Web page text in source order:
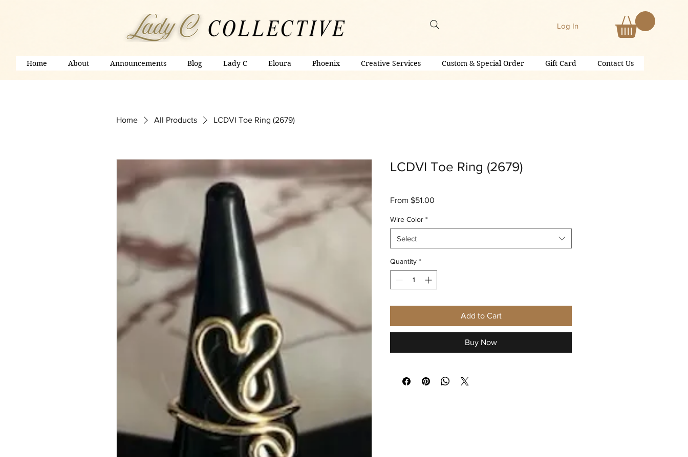
Log In
Home About Announcements Blog Lady C Eloura Phoenix Creative Services Custom & Special Order Gift Card Contact Us
Home All Products LCDVI Toe Ring (2679)
LCDVI Toe Ring (2679)
From $51.00
Wire Color *
Select
Quantity *
Add to Cart
Buy Now